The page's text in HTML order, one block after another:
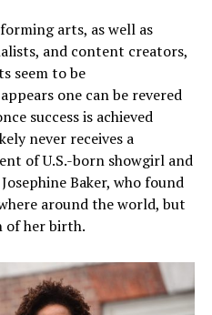
arts, as well as
and content creators,
seem to be
one can be revered
success is achieved
never receives a
of U.S.-born showgirl and
Baker, who found
around the world, but
of her birth.